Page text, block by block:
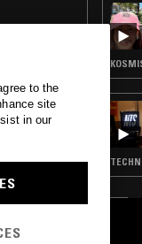
to the
site
in our